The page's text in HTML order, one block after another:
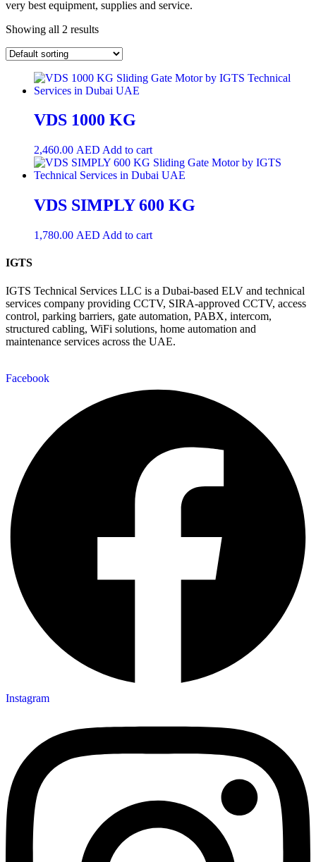
very best equipment, supplies and service.
Showing all 2 results
VDS 1000 KG
2,460.00 AED Add to cart
VDS SIMPLY 600 KG
1,780.00 AED Add to cart
IGTS
IGTS Technical Services LLC is a Dubai-based ELV and technical
services company providing CCTV, SIRA-approved CCTV, access
control, parking barriers, gate automation, PABX, intercom,
structured cabling, WiFi solutions, home automation and
maintenance services across the UAE.
Facebook
Instagram